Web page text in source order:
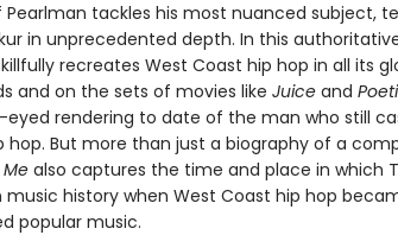
tackles his most nuanced subject,
in unprecedented depth. In this
recreates West Coast hip hop in all its
and on the sets of movies like Juiceand
rendering to date of the man who still
hop. But more than just a biography of a
also captures the time and place in which
history when West Coast hip hop
popular music.